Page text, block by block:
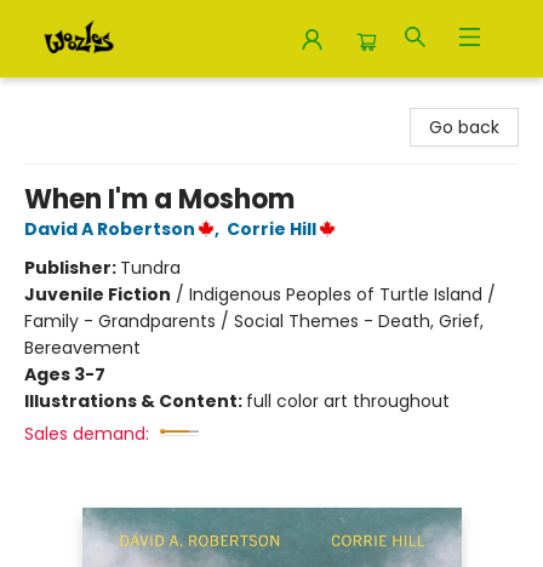
Go back
When I'm a Moshom
David A Robertson , Corrie Hill
Publisher: Tundra
Juvenile Fiction / Indigenous Peoples of Turtle Island /
Family - Grandparents / Social Themes - Death, Grief,
Bereavement
Ages 3-7
Illustrations & Content: full color art throughout
Sales demand: